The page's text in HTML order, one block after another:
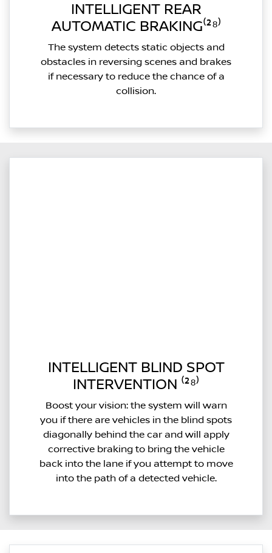
INTELLIGENT REAR
AUTOMATIC BRAKING⁽²⁸⁾
The system detects static objects and
obstacles in reversing scenes and brakes
if necessary to reduce the chance of a
collision.
INTELLIGENT BLIND SPOT
INTERVENTION ⁽²⁸⁾
Boost your vision: the system will warn
you if there are vehicles in the blind spots
diagonally behind the car and will apply
corrective braking to bring the vehicle
back into the lane if you attempt to move
into the path of a detected vehicle.